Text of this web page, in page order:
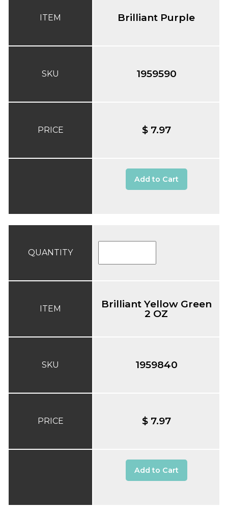
ITEM
SKU
PRICE
Brilliant Purple
1959590
$ 7.97
Add to Cart
QUANTITY
ITEM
SKU
PRICE
Brilliant Yellow Green
2 OZ
1959840
$ 7.97
Add to Cart